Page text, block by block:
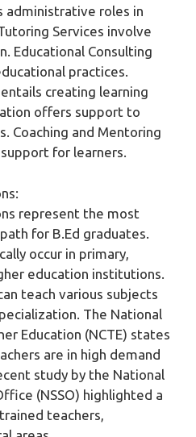
administrative roles in
Services involve
Educational Consulting
practices.
creating learning
offers support to
Coaching and Mentoring
for learners.
represent the most
for B.Ed graduates.
occur in primary,
education institutions.
teach various subjects
The National
Education (NCTE) states
are in high demand
study by the National
(NSSO) highlighted a
teachers,